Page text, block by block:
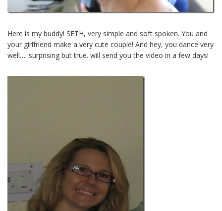
Here is my buddy! SETH, very simple and soft spoken. You and
your girlfriend make a very cute couple! And hey, you dance very
well…. surprising but true. will send you the video in a few days!